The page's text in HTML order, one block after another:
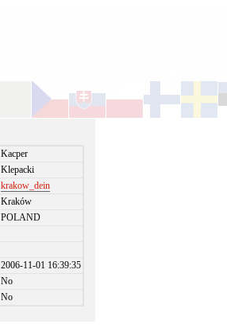
Kacper
Klepacki
krakow_dein
Kraków
POLAND
2006-11-01 16:39:35
No
No